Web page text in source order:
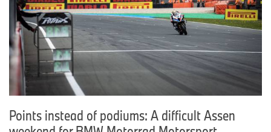
Points instead of podiums: A difficult Assen